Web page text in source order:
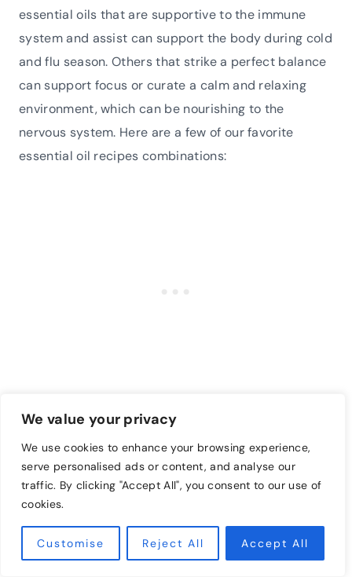
We value your privacy
We use cookies to enhance your browsing experience,
serve personalised ads or content, and analyse our
traffic. By clicking "Accept All", you consent to our use of
cookies.
Customise Reject All Accept All
essential oils that are supportive to the immune
system and assist can support the body during cold
and flu season. Others that strike a perfect balance
can support focus or curate a calm and relaxing
environment, which can be nourishing to the
nervous system. Here are a few of our favorite
essential oil recipes combinations:
Peppermint oil and eucalyptus essential oil
(great for opening airways due to congestion)
Ylang-ylang and Jasmin essential oils
Lemon Verbena essential oil and Lavender
essential oil
Orange oil and Bergamot essential oil (for a